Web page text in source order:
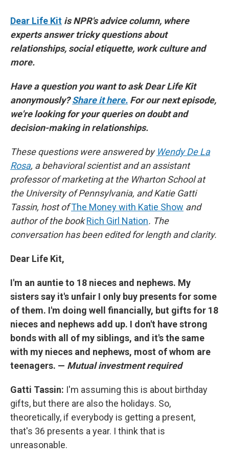
Dear Life Kit is NPR's advice column, where
experts answer tricky questions about
relationships, social etiquette, work culture and
more.
Have a question you want to ask Dear Life Kit
anonymously?Share it here. For our next episode,
we're looking for your queries on doubt and
decision-making in relationships.
These questions were answered by Wendy De La
Rosa, a behavioral scientist and an assistant
professor of marketing at the Wharton School at
the University of Pennsylvania, and Katie Gatti
Tassin, host ofThe Money with Katie Show and
author of the bookRich Girl Nation. The
conversation has been edited for length and clarity.
Dear Life Kit,
I'm an auntie to 18 nieces and nephews. My
sisters say it's unfair I only buy presents for some
of them. I'm doing well financially, but gifts for 18
nieces and nephews add up. I don't have strong
bonds with all of my siblings, and it's the same
with my nieces and nephews, most of whom are
teenagers. — Mutual investment required
Gatti Tassin: I'm assuming this is about birthday
gifts, but there are also the holidays. So,
theoretically, if everybody is getting a present,
that's 36 presents a year. I think that is
unreasonable.